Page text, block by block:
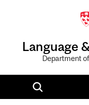
Language
Department